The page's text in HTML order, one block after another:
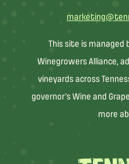
This site is managed
Winegrowers Alliance,
vineyards across
governor’s Wine and
more